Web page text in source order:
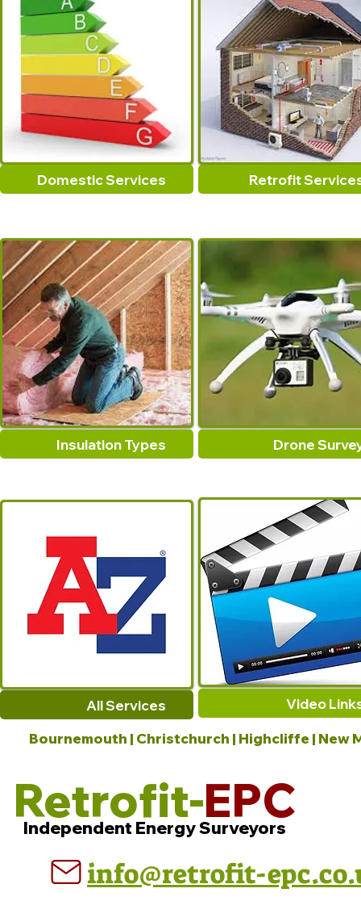
Domestic Services Retrofit
Insulation Types Drone
Video
All Services
Bournemouth | Christchurch | Highcliffe | New
Retrofit-EPC
Independent Energy Surveyors
info@retrofit-